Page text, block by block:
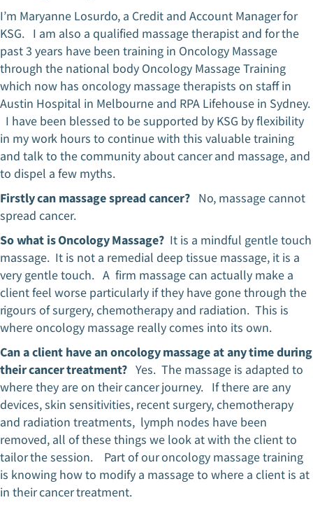
I’m Maryanne Losurdo, a Credit and Account Manager for
KSG. I am also a qualified massage therapist and for the
past 3 years have been training in Oncology Massage
through the national body Oncology Massage Training
which now has oncology massage therapists on staff in
Austin Hospital in Melbourne and RPA Lifehouse in Sydney.
I have been blessed to be supported by KSG by flexibility
in my work hours to continue with this valuable training
and talk to the community about cancer and massage, and
to dispel a few myths.
Firstly can massage spread cancer? No, massage cannot
spread cancer.
So what is Oncology Massage? It is a mindful gentle touch
massage. It is not a remedial deep tissue massage, it is a
very gentle touch. A firm massage can actually make a
client feel worse particularly if they have gone through the
rigours of surgery, chemotherapy and radiation. This is
where oncology massage really comes into its own.
Can a client have an oncology massage at any time during
their cancer treatment? Yes. The massage is adapted to
where they are on their cancer journey. If there are any
devices, skin sensitivities, recent surgery, chemotherapy
and radiation treatments, lymph nodes have been
removed, all of these things we look at with the client to
tailor the session. Part of our oncology massage training
is knowing how to modify a massage to where a client is at
in their cancer treatment.